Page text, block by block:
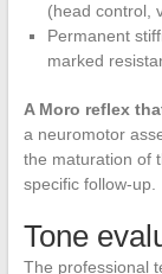
(head control,
Permanent
marked
A Moro reflex
a neuromotor
the maturation of
specific follow-up.
Tone
The professional